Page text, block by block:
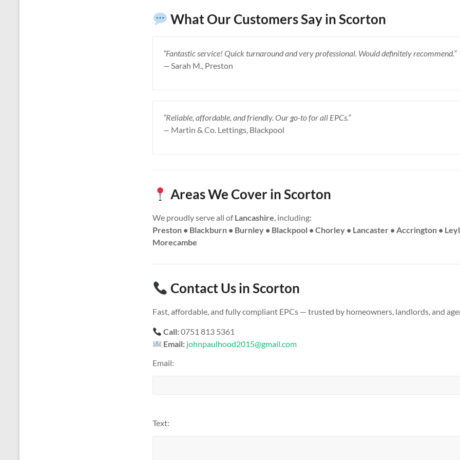
What Our Customers Say in Scorton
“Fantastic service! Quick turnaround and very professional. Would definitely recommend.”
— Sarah M., Preston
“Reliable, affordable, and friendly. Our go-to for all EPCs.”
— Martin & Co. Lettings, Blackpool
Areas We Cover in Scorton
We proudly serve all ofLancashire, including:
Preston • Blackburn • Burnley • Blackpool • Chorley • Lancaster • Accrington •
Morecambe
Contact Us in Scorton
Fast, affordable, and fully compliant EPCs — trusted by homeowners, landlords, and
Call:0751 813 5361
Email: johnpaulhood2015@gmail.com
Email:
Text: